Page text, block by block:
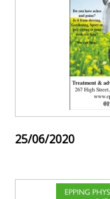
25/06/2020